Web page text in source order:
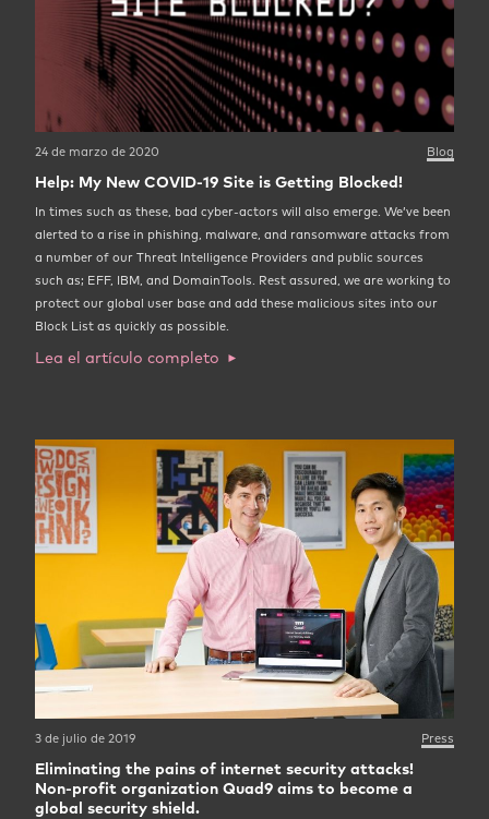
24 de marzo de 2020 Blog
Help: My New COVID-19 Site is Getting Blocked!
In times such as these, bad cyber-actors will also emerge. We’ve been
alerted to a rise in phishing, malware, and ransomware attacks from
a number of our Threat Intelligence Providers and public sources
such as; EFF, IBM, and DomainTools. Rest assured, we are working to
protect our global user base and add these malicious sites into our
Block List as quickly as possible.
Lea el artículo completo
3 de julio de 2019 Press
Eliminating the pains of internet security attacks!
Non-profit organization Quad9 aims to become a
global security shield.